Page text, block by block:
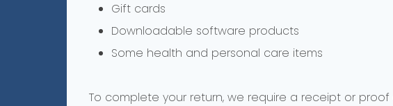
Gift cards
Downloadable software products
Some health and personal care items
To complete your return, we require a receipt or